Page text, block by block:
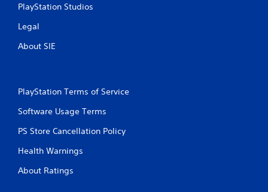
PlayStation Studios
Legal
About SIE
PlayStation Terms of Service
Software Usage Terms
PS Store Cancellation Policy
Health Warnings
About Ratings